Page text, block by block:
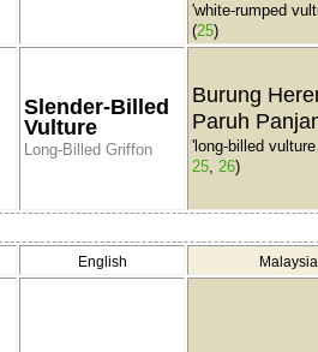
'white-rumped
(25)
Slender-Billed
Vulture
Long-Billed Griffon
Burung
Paruh
'long-billed
25, 26)
English